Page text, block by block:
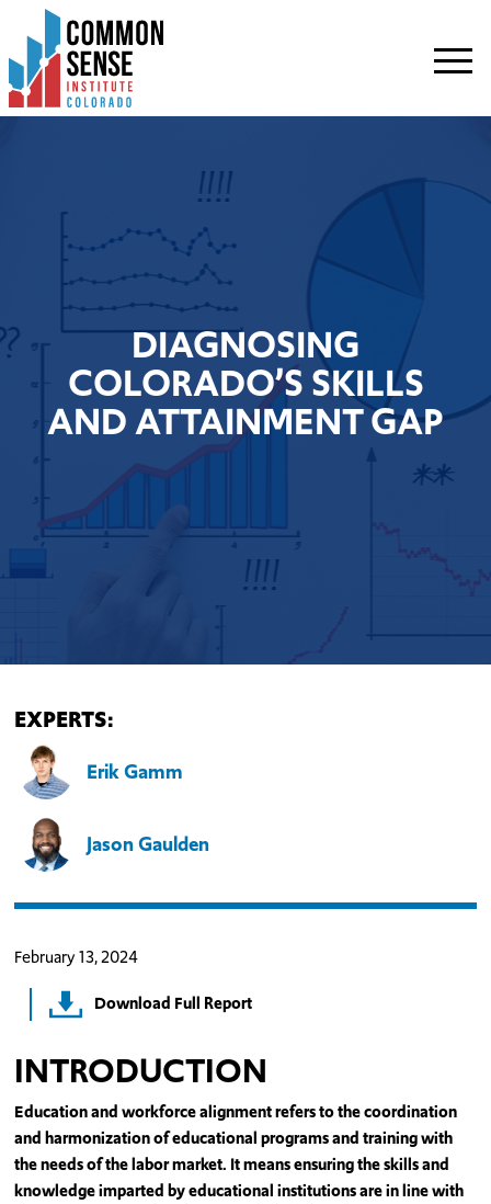
Common
Sense
Institute
-
DIAGNOSING
COLORADO’S SKILLS
AND ATTAINMENT GAP
EXPERTS:
Erik Gamm
Jason Gaulden
February 13, 2024
Download Full Report
INTRODUCTION
Education and workforce alignment refers to the coordination
and harmonization of educational programs and training with
the needs of the labor market. It means ensuring the skills and
knowledge imparted by educational institutions are in line with